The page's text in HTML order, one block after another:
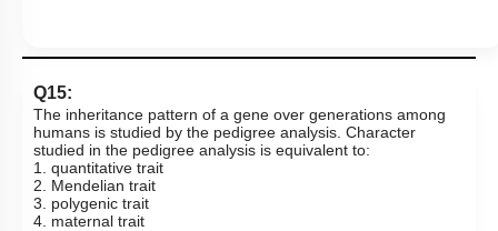
Q15:
The inheritance pattern of a gene over generations among
humans is studied by the pedigree analysis. Character
studied in the pedigree analysis is equivalent to:
1. quantitative trait
2. Mendelian trait
3. polygenic trait
4. maternal trait